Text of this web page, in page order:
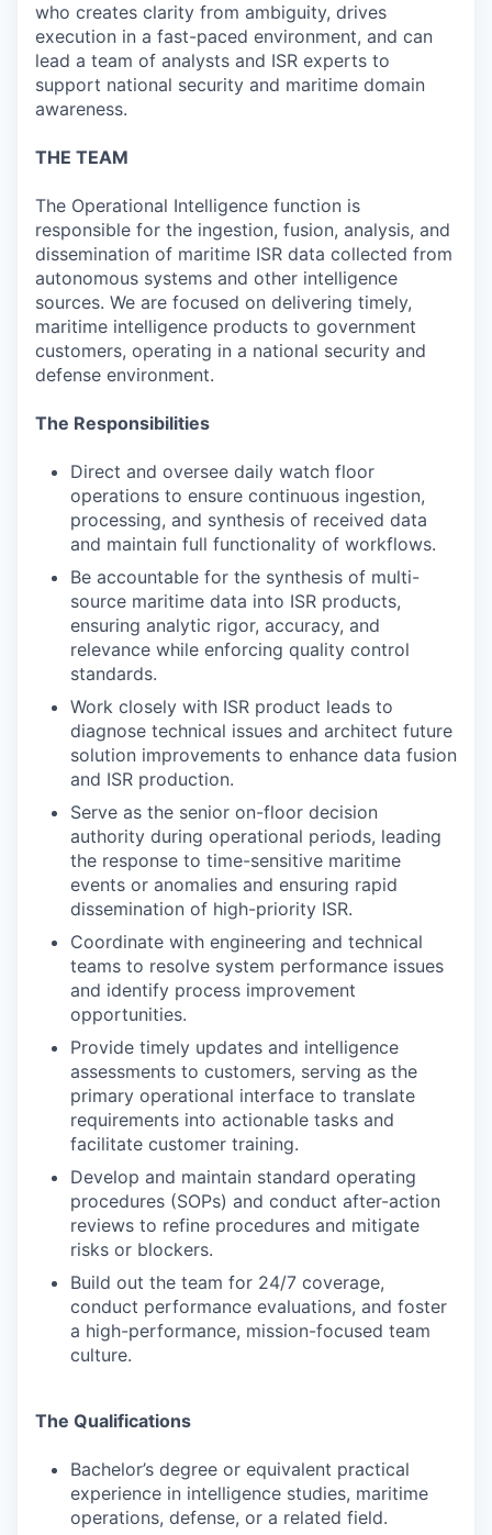
who creates clarity from ambiguity, drives
execution in a fast-paced environment, and can
lead a team of analysts and ISR experts to
support national security and maritime domain
awareness.
THE TEAM
The Operational Intelligence function is
responsible for the ingestion, fusion, analysis, and
dissemination of maritime ISR data collected from
autonomous systems and other intelligence
sources. We are focused on delivering timely,
maritime intelligence products to government
customers, operating in a national security and
defense environment.
The Responsibilities
Direct and oversee daily watch floor
operations to ensure continuous ingestion,
processing, and synthesis of received data
and maintain full functionality of workflows.
Be accountable for the synthesis of multi-
source maritime data into ISR products,
ensuring analytic rigor, accuracy, and
relevance while enforcing quality control
standards.
Work closely with ISR product leads to
diagnose technical issues and architect future
solution improvements to enhance data fusion
and ISR production.
Serve as the senior on-floor decision
authority during operational periods, leading
the response to time-sensitive maritime
events or anomalies and ensuring rapid
dissemination of high-priority ISR.
Coordinate with engineering and technical
teams to resolve system performance issues
and identify process improvement
opportunities.
Provide timely updates and intelligence
assessments to customers, serving as the
primary operational interface to translate
requirements into actionable tasks and
facilitate customer training.
Develop and maintain standard operating
procedures (SOPs) and conduct after-action
reviews to refine procedures and mitigate
risks or blockers.
Build out the team for 24/7 coverage,
conduct performance evaluations, and foster
a high-performance, mission-focused team
culture.
The Qualifications
Bachelor’s degree or equivalent practical
experience in intelligence studies, maritime
operations, defense, or a related field.